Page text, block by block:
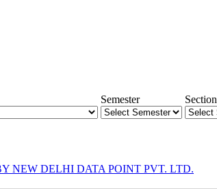
Semester
Section
NEW DELHI DATA POINT PVT. LTD.